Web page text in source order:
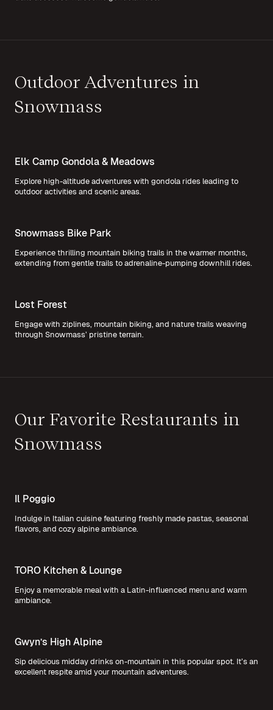
Outdoor Adventures in
Snowmass
Elk Camp Gondola & Meadows
Explore high-altitude adventures with gondola rides leading to
outdoor activities and scenic areas.
Snowmass Bike Park
Experience thrilling mountain biking trails in the warmer months,
extending from gentle trails to adrenaline-pumping downhill rides.
Lost Forest
Engage with ziplines, mountain biking, and nature trails weaving
through Snowmass’ pristine terrain.
Our Favorite Restaurants in
Snowmass
Il Poggio
Indulge in Italian cuisine featuring freshly made pastas, seasonal
flavors, and cozy alpine ambiance.
TORO Kitchen & Lounge
Enjoy a memorable meal with a Latin-influenced menu and warm
ambiance.
Gwyn’s High Alpine
Sip delicious midday drinks on-mountain in this popular spot. It’s an
excellent respite amid your mountain adventures.